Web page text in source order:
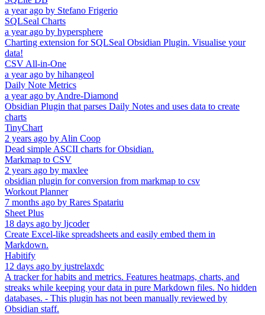
a year ago by Stefano Frigerio
SQLSeal Charts
a year ago by hypersphere
Charting extension for SQLSeal Obsidian Plugin. Visualise your
data!
CSV All-in-One
a year ago by hihangeol
Daily Note Metrics
a year ago by Andre-Diamond
Obsidian Plugin that parses Daily Notes and uses data to create
charts
TinyChart
2 years ago by Alin Coop
Dead simple ASCII charts for Obsidian.
Markmap to CSV
2 years ago by maxlee
obsidian plugin for conversion from markmap to csv
Workout Planner
7 months ago by Rares Spatariu
Sheet Plus
18 days ago by ljcoder
Create Excel-like spreadsheets and easily embed them in
Markdown.
Habitify
12 days ago by justrelaxdc
A tracker for habits and metrics. Features heatmaps, charts, and
streaks while keeping your data in pure Markdown files. No hidden
databases. - This plugin has not been manually reviewed by
Obsidian staff.